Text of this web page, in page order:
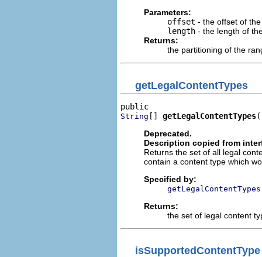
Parameters:
offset - the offset of
length - the length of
Returns:
the partitioning of the
getLegalContentTypes
String [] getLegalContentTypes
Deprecated.
Description copied from
Returns the set of all legal
contain a content type which
Specified by:
getLegalContentTypes
Returns:
the set of legal content
isSupportedContentType